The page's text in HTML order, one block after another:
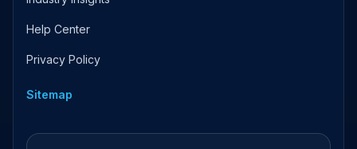
Help Center
Privacy Policy
Sitemap